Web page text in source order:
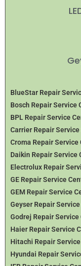
BlueStar Repair
Bosch Repair Service
BPL Repair Service
Carrier Repair Service
Croma Repair Service
Daikin Repair Service
Electrolux Repair
GE Repair Service
GEM Repair Service
Geyser Repair
Godrej Repair Service
Haier Repair Service
Hitachi Repair
Hyundai Repair